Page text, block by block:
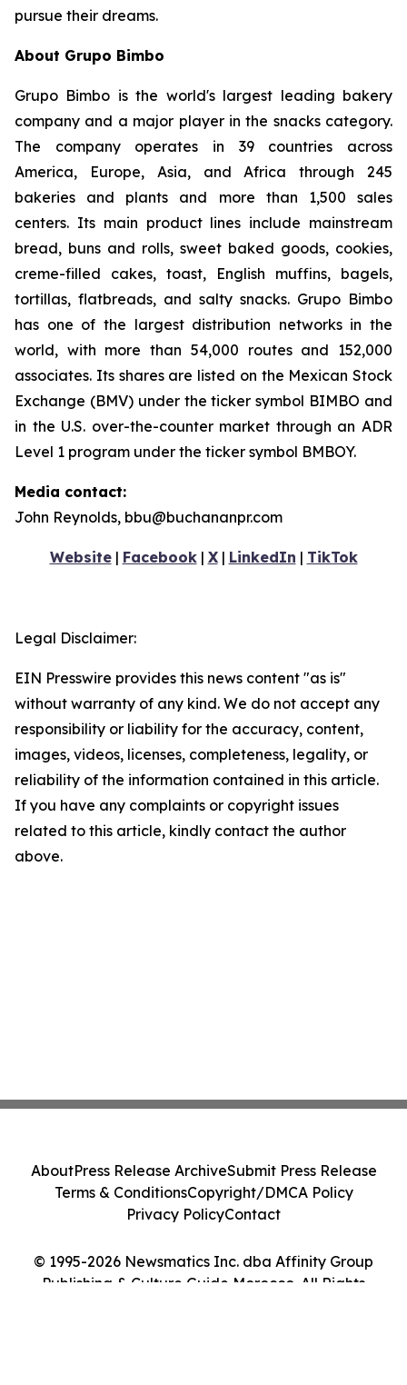
pursue their dreams.
About Grupo Bimbo
Grupo Bimbo is the world's largest leading bakery
company and a major player in the snacks category.
The company operates in 39 countries across
America, Europe, Asia, and Africa through 245
bakeries and plants and more than 1,500 sales
centers. Its main product lines include mainstream
bread, buns and rolls, sweet baked goods, cookies,
creme-filled cakes, toast, English muffins, bagels,
tortillas, flatbreads, and salty snacks. Grupo Bimbo
has one of the largest distribution networks in the
world, with more than 54,000 routes and 152,000
associates. Its shares are listed on the Mexican Stock
Exchange (BMV) under the ticker symbol BIMBO and
in the U.S. over-the-counter market through an ADR
Level 1 program under the ticker symbol BMBOY.
Media contact:
John Reynolds, bbu@buchananpr.com
Website| Facebook| X| LinkedIn | TikTok
Legal Disclaimer:
EIN Presswire provides this news content "as is"
without warranty of any kind. We do not accept any
responsibility or liability for the accuracy, content,
images, videos, licenses, completeness, legality, or
reliability of the information contained in this article.
If you have any complaints or copyright issues
related to this article, kindly contact the author
above.
© 1995-2026 Newsmatics Inc. dba Affinity Group
Publishing & Culture Guide Morocco. All Rights
AboutPress Release ArchiveSubmit Press Release
Terms & ConditionsCopyright/DMCA Policy
Privacy PolicyContact